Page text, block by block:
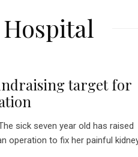
target for
sick seven year old has raised
operation to fix her painful